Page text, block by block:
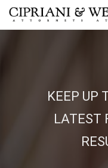
KEEP UP
LATEST